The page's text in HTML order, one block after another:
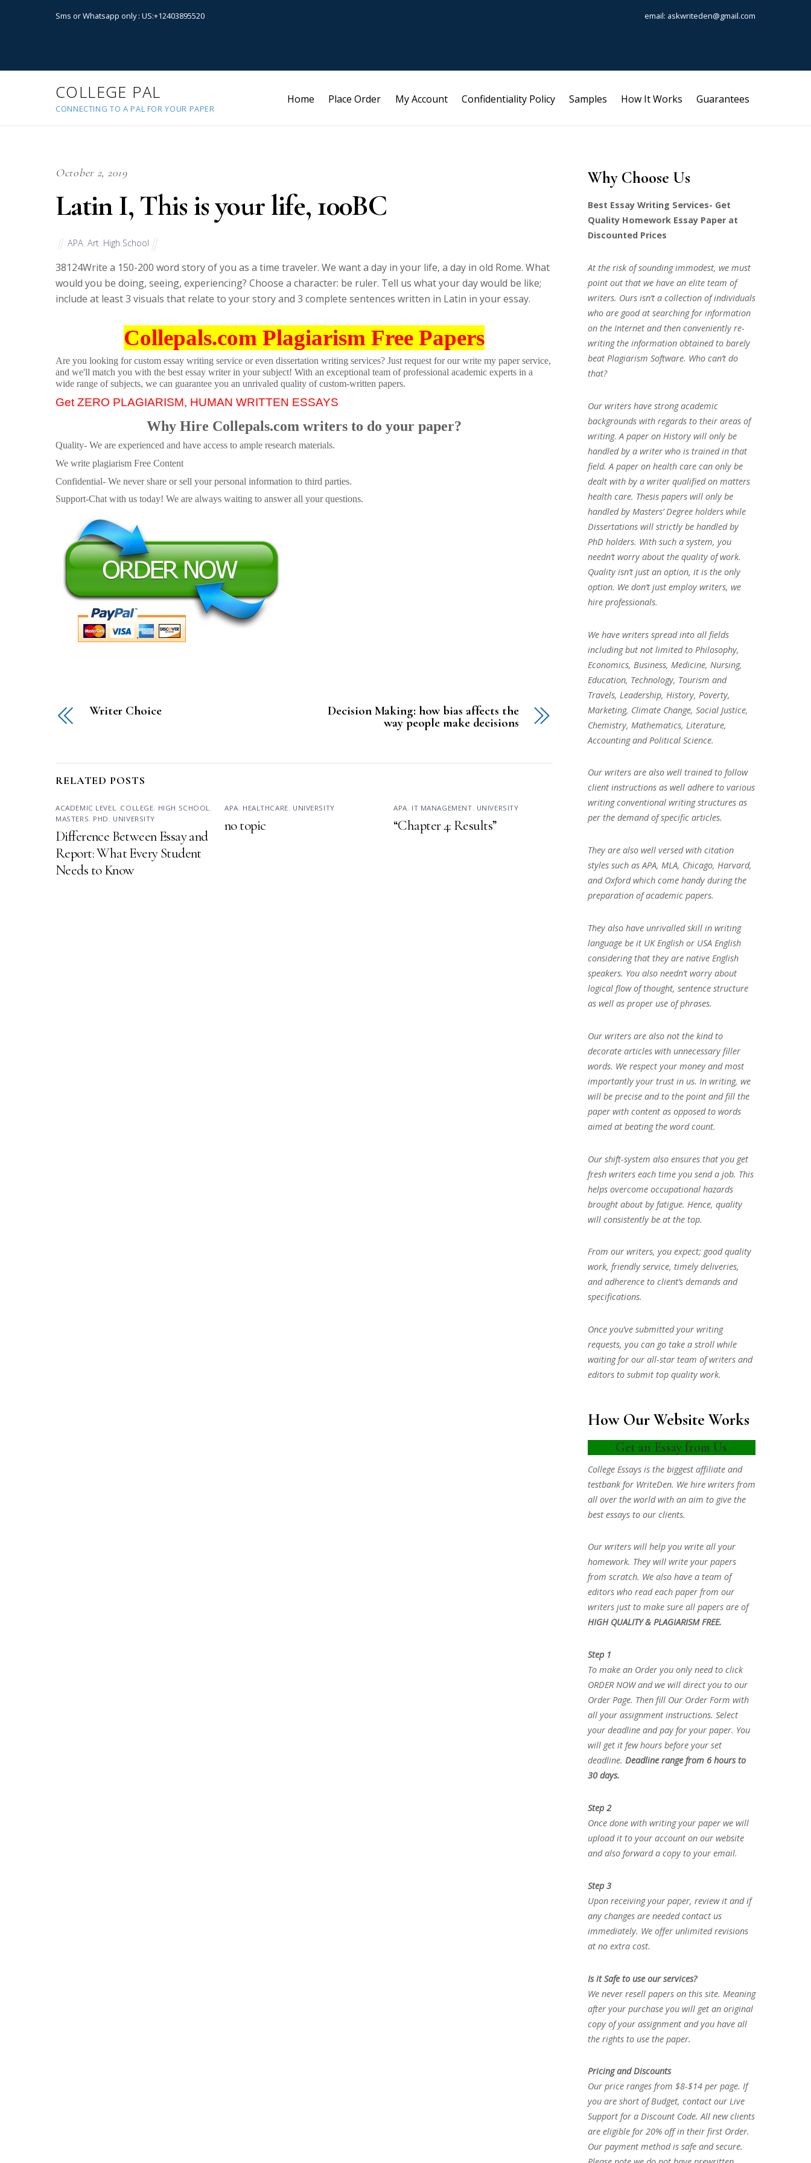
Sms or Whatsapp only : US:+12403895520 email: askwriteden@gmail.com
COLLEGE PAL
CONNECTING TO A PAL FOR YOUR PAPER
Home Place Order My Account Confidentiality Policy Samples How It Works Guarantees
October 2, 2019
Latin I, This is your life, 100BC
APA, Art, High School
38124Write a 150-200 word story of you as a time traveler. We want a day in your life, a day in old Rome. What
would you be doing, seeing, experiencing? Choose a character: be ruler. Tell us what your day would be like;
include at least 3 visuals that relate to your story and 3 complete sentences written in Latin in your essay.
Collepals.com Plagiarism Free Papers
Are you looking for custom essay writing service or even dissertation writing services? Just request for our write my paper service,
and we'll match you with the best essay writer in your subject! With an exceptional team of professional academic experts in a
wide range of subjects, we can guarantee you an unrivaled quality of custom-written papers.
Get ZERO PLAGIARISM, HUMAN WRITTEN ESSAYS
Why Hire Collepals.com writers to do your paper?
Quality- We are experienced and have access to ample research materials.
We write plagiarism Free Content
Confidential- We never share or sell your personal information to third parties.
Support-Chat with us today! We are always waiting to answer all your questions.
Writer Choice
Decision Making: how bias affects the
way people make decisions
RELATED POSTS
ACADEMIC LEVEL , COLLEGE, HIGH SCHOOL ,
MASTERS, PHD , UNIVERSITY
Difference Between Essay and
Report: What Every Student
Needs to Know
APA, HEALTHCARE, UNIVERSITY
no topic
APA, IT MANAGEMENT, UNIVERSITY
“Chapter 4: Results”
Why Choose Us
Best Essay Writing Services- Get
Quality Homework Essay Paper at
Discounted Prices
At the risk of sounding immodest, we must
point out that we have an elite team of
writers. Ours isn’t a collection of individuals
who are good at searching for information
on the Internet and then conveniently re-
writing the information obtained to barely
beat Plagiarism Software. Who can’t do
that?
Our writers have strong academic
backgrounds with regards to their areas of
writing. A paper on History will only be
handled by a writer who is trained in that
field. A paper on health care can only be
dealt with by a writer qualified on matters
health care. Thesis papers will only be
handled by Masters’ Degree holders while
Dissertations will strictly be handled by
PhD holders. With such a system, you
needn’t worry about the quality of work.
Quality isn’t just an option, it is the only
option. We don’t just employ writers, we
hire professionals.
We have writers spread into all fields
including but not limited to Philosophy,
Economics, Business, Medicine, Nursing,
Education, Technology, Tourism and
Travels, Leadership, History, Poverty,
Marketing, Climate Change, Social Justice,
Chemistry, Mathematics, Literature,
Accounting and Political Science.
Our writers are also well trained to follow
client instructions as well adhere to various
writing conventional writing structures as
per the demand of specific articles.
They are also well versed with citation
styles such as APA, MLA, Chicago, Harvard,
and Oxford which come handy during the
preparation of academic papers.
They also have unrivalled skill in writing
language be it UK English or USA English
considering that they are native English
speakers. You also needn’t worry about
logical flow of thought, sentence structure
as well as proper use of phrases.
Our writers are also not the kind to
decorate articles with unnecessary filler
words. We respect your money and most
importantly your trust in us. In writing, we
will be precise and to the point and fill the
paper with content as opposed to words
aimed at beating the word count.
Our shift-system also ensures that you get
fresh writers each time you send a job. This
helps overcome occupational hazards
brought about by fatigue. Hence, quality
will consistently be at the top.
From our writers, you expect; good quality
work, friendly service, timely deliveries,
and adherence to client’s demands and
specifications.
Once you’ve submitted your writing
requests, you can go take a stroll while
waiting for our all-star team of writers and
editors to submit top quality work.
How Our Website Works
Get an Essay from Us
College Essays is the biggest affiliate and
testbank for WriteDen. We hire writers from
all over the world with an aim to give the
best essays to our clients.
Our writers will help you write all your
homework. They will write your papers
from scratch. We also have a team of
editors who read each paper from our
writers just to make sure all papers are of
HIGH QUALITY & PLAGIARISM FREE.
Step 1
To make an Order you only need to click
ORDER NOW and we will direct you to our
Order Page. Then fill Our Order Form with
all your assignment instructions. Select
your deadline and pay for your paper. You
will get it few hours before your set
deadline. Deadline range from 6 hours to
30 days.
Step 2
Once done with writing your paper we will
upload it to your account on our website
and also forward a copy to your email.
Step 3
Upon receiving your paper, review it and if
any changes are needed contact us
immediately. We offer unlimited revisions
at no extra cost.
Is it Safe to use our services?
We never resell papers on this site. Meaning
after your purchase you will get an original
copy of your assignment and you have all
the rights to use the paper.
Pricing and Discounts
Our price ranges from $8-$14 per page. If
you are short of Budget, contact our Live
Support for a Discount Code. All new clients
are eligible for 20% off in their first Order.
Our payment method is safe and secure.